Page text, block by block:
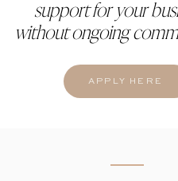
support for your
without ongoing
APPLY HERE